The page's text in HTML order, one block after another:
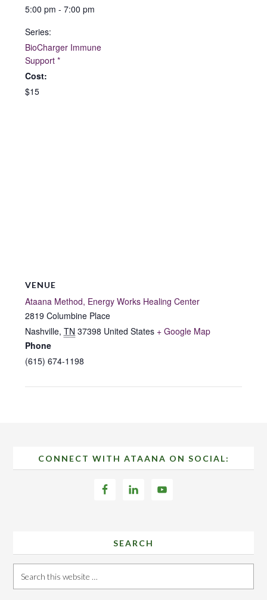
5:00 pm - 7:00 pm
Series:
BioCharger Immune
Support *
Cost:
$15
VENUE
Ataana Method, Energy Works Healing Center
2819 Columbine Place
Nashville, TN 37398 United States + Google Map
Phone
(615) 674-1198
FooterCONNECT WITH ATAANA ON SOCIAL:
SEARCH
Search
this